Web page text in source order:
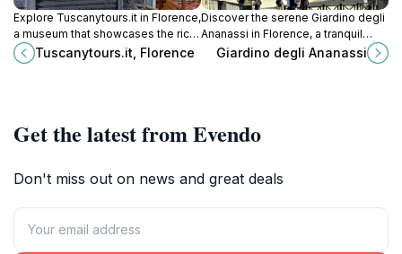
Explore Tuscanytours.it in Florence,
a museum that showcases the rich
artistic heritage of Tuscany, from
the Renaissance to contemporary
Tuscanytours.it, Florence
Discover the serene Giardino degli
Ananassi in Florence, a tranquil
garden oasis perfect for relaxation
Giardino degli Ananassi
Get the latest from Evendo
Don't miss out on news and great deals